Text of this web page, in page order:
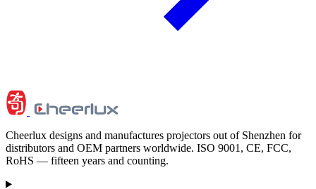
Cheerlux designs and manufactures projectors out of Shenzhen for
distributors and OEM partners worldwide. ISO 9001, CE, FCC,
RoHS — fifteen years and counting.